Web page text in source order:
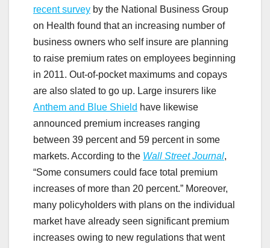
recent survey by the National Business Group
on Health found that an increasing number of
business owners who self insure are planning
to raise premium rates on employees beginning
in 2011. Out-of-pocket maximums and copays
are also slated to go up. Large insurers like
Anthem and Blue Shield have likewise
announced premium increases ranging
between 39 percent and 59 percent in some
markets. According to the Wall Street Journal,
“Some consumers could face total premium
increases of more than 20 percent.” Moreover,
many policyholders with plans on the individual
market have already seen significant premium
increases owing to new regulations that went